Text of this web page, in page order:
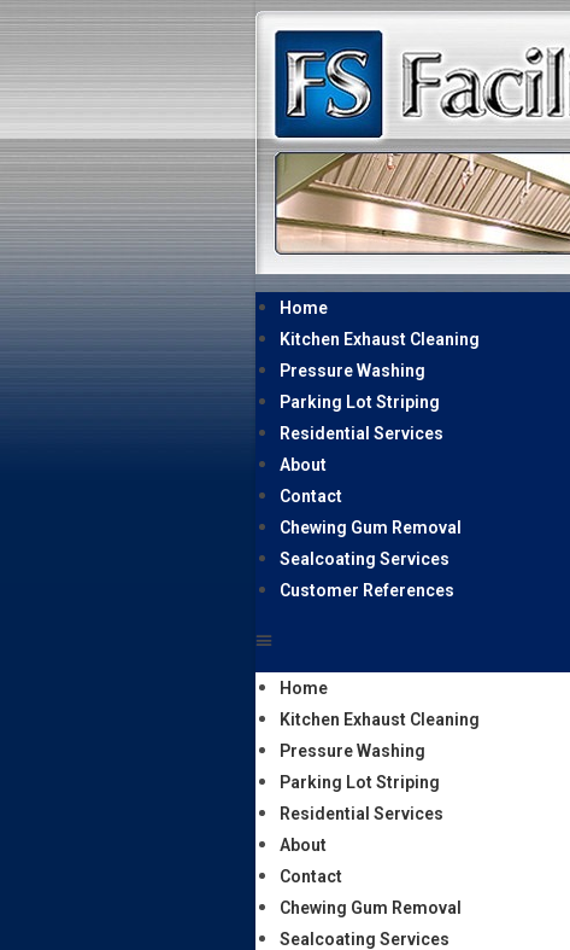
Home
Kitchen Exhaust Cleaning
Pressure Washing
Parking Lot Striping
Residential Services
About
Contact
Chewing Gum Removal
Sealcoating Services
Customer References
Home
Kitchen Exhaust Cleaning
Pressure Washing
Parking Lot Striping
Residential Services
About
Contact
Chewing Gum Removal
Sealcoating Services